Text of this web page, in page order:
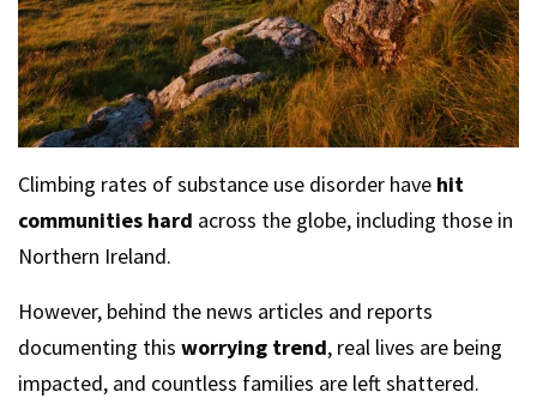
Climbing rates of substance use disorder have hit
communities hard across the globe, including those in
Northern Ireland.
However, behind the news articles and reports
documenting this worrying trend, real lives are being
impacted, and countless families are left shattered.